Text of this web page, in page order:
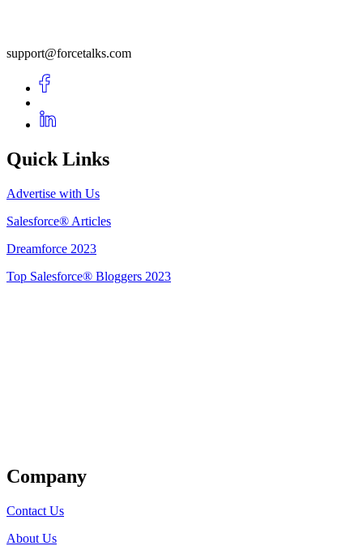
support@forcetalks.com
Quick Links
Advertise with Us
Salesforce® Articles
Dreamforce 2023
Top Salesforce® Bloggers 2023
Company
Contact Us
About Us